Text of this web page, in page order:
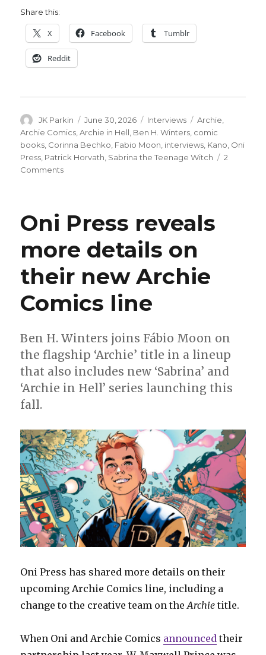
Share this:
X Facebook Tumblr
Reddit
Author
JK Parkin
Posted
on
June 30, 2026 Categories
Interviews Tags
Archie
Archie Comics ,Archie in Hell Ben H. Winters comic
books Corinna Bechko Fabio Moon interviews Kano Oni
Press Patrick Horvath Sabrina the Teenage Witch
2
Commentson
The
writers
of
Oni’s
Archie
Comics
Riverdale,
reinvention
+
why
these
Oni Press reveals
more details on
their new Archie
Comics line
Ben H. Winters joins Fábio Moon on
the flagship ‘Archie’ title in a lineup
that also includes new ‘Sabrina’ and
‘Archie in Hell’ series launching this
fall.
Oni Press has shared more details on their
upcoming Archie Comics line, including a
change to the creative team on theArchie title.
When Oni and Archie Comics announced their